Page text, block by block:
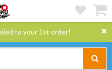
to your 1st order!